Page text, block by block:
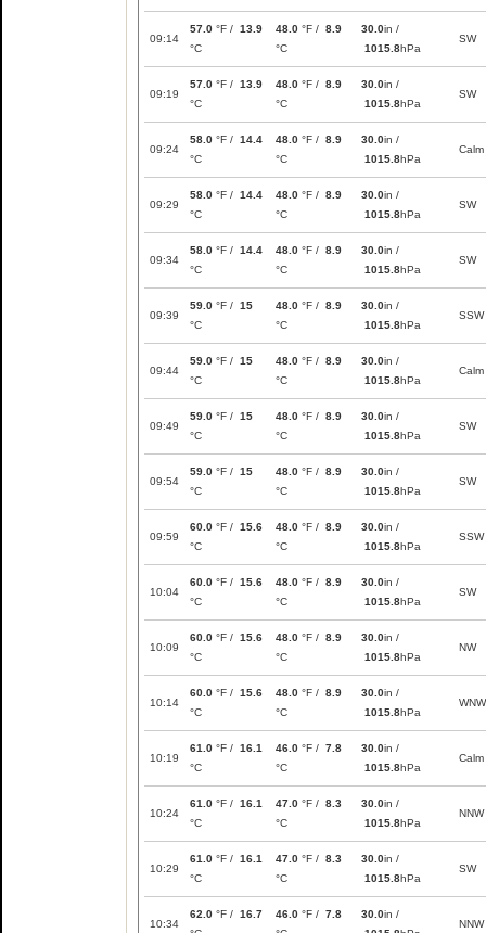
09:14
57.0 °F / 13.9
°C
48.0 °F / 8.9
°C
30.0in /
1015.8hPa
SW
09:19
57.0 °F / 13.9
°C
48.0 °F / 8.9
°C
30.0in /
1015.8hPa
SW
09:24
58.0 °F / 14.4
°C
48.0 °F / 8.9
°C
30.0in /
1015.8hPa
Calm
09:29
58.0 °F / 14.4
°C
48.0 °F / 8.9
°C
30.0in /
1015.8hPa
SW
09:34
58.0 °F / 14.4
°C
48.0 °F / 8.9
°C
30.0in /
1015.8hPa
SW
09:39
59.0 °F / 15
°C
48.0 °F / 8.9
°C
30.0in /
1015.8hPa
SSW
09:44
59.0 °F / 15
°C
48.0 °F / 8.9
°C
30.0in /
1015.8hPa
Calm
09:49
59.0 °F / 15
°C
48.0 °F / 8.9
°C
30.0in /
1015.8hPa
SW
09:54
59.0 °F / 15
°C
48.0 °F / 8.9
°C
30.0in /
1015.8hPa
SW
09:59
60.0 °F / 15.6
°C
48.0 °F / 8.9
°C
30.0in /
1015.8hPa
SSW
10:04
60.0 °F / 15.6
°C
48.0 °F / 8.9
°C
30.0in /
1015.8hPa
SW
10:09
60.0 °F / 15.6
°C
48.0 °F / 8.9
°C
30.0in /
1015.8hPa
NW
10:14
60.0 °F / 15.6
°C
48.0 °F / 8.9
°C
30.0in /
1015.8hPa
WNW
10:19
61.0 °F / 16.1
°C
46.0 °F / 7.8
°C
30.0in /
1015.8hPa
Calm
10:24
61.0 °F / 16.1
°C
47.0 °F / 8.3
°C
30.0in /
1015.8hPa
NNW
10:29
61.0 °F / 16.1
°C
47.0 °F / 8.3
°C
30.0in /
1015.8hPa
SW
10:34
62.0 °F / 16.7
46.0 °F / 7.8
30.0in /
NNW